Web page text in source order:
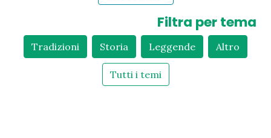
Filtra per tema
Tradizioni Storia Leggende Altro
Tutti i temi